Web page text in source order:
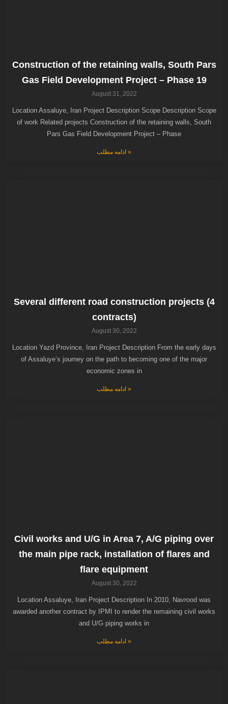
Construction of the retaining walls, South Pars
Gas Field Development Project – Phase 19
August 31, 2022
Location Assaluye, Iran Project Description Scope Description Scope
of work Related projects Construction of the retaining walls, South
Pars Gas Field Development Project – Phase
ادامه مطلب »
Several different road construction projects (4
contracts)
August 30, 2022
Location Yazd Province, Iran Project Description From the early days
of Assaluye’s journey on the path to becoming one of the major
economic zones in
ادامه مطلب »
Civil works and U/G in Area 7, A/G piping over
the main pipe rack, installation of flares and
flare equipment
August 30, 2022
Location Assaluye, Iran Project Description In 2010, Navrood was
awarded another contract by IPMI to render the remaining civil works
and U/G piping works in
ادامه مطلب »